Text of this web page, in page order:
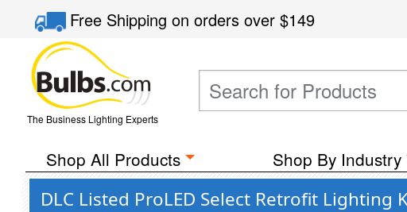
Free Shippingon orders over$149
The Business Lighting Experts
Shop All Products Shop By Industry
DLC Listed ProLED Select Retrofit